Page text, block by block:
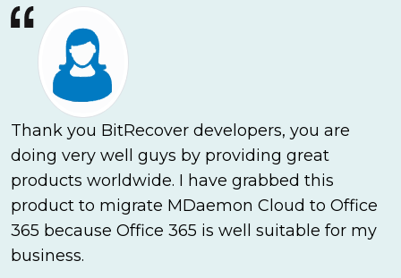
Thank you BitRecover developers, you are
doing very well guys by providing great
products worldwide. I have grabbed this
product to migrate MDaemon Cloud to Office
365 because Office 365 is well suitable for my
business.